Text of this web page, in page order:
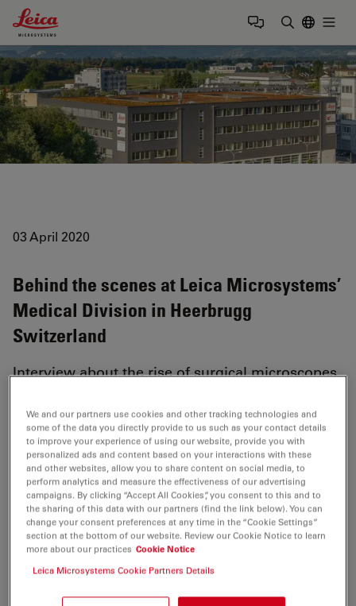
Leica Microsystems Logo
03 April 2020
Behind the scenes at Leica Microsystems’
Medical Division in Heerbrugg
Switzerland
Interview about the rise of surgical microscopes
In this interview, journalist Sonia Belli takes a look
behind the scenes at Leica Microsystems AG
Switzerland for the French magazine Audiology Info.
While visiting the Heerbrugg site, she interviewed the
management about the origin, development, and
future of surgical microscopes in the
We and our partners use cookies and other tracking technologies and
some of the data you directly provide to us such as your contact details
to improve your experience of using our website, provide you with
personalized ads and content based on your interactions with these
and other websites, allow you to share content on social media, to
perform analytics and measure the effectiveness of our advertising
campaigns. By clicking “Accept All Cookies”, you consent to this and to
the sharing of this data with our partners (find the link below). You can
change your consent preferences at any time in the “Cookie Settings”
section at the bottom of our website. Review our Cookie Notice to learn
more about our practices Cookie Notice
Leica Microsystems Cookie Partners Details